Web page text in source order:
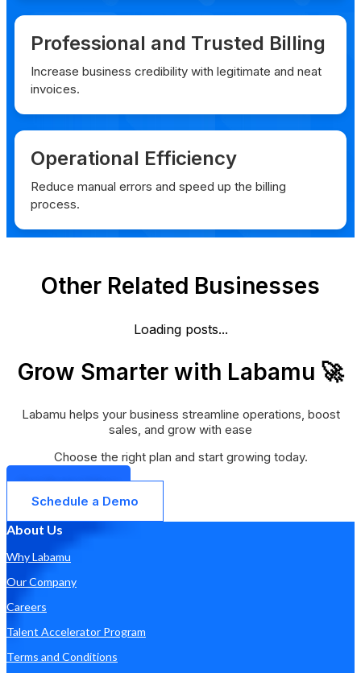
Professional and Trusted Billing
Increase business credibility with legitimate and neat
invoices.
Operational Efficiency
Reduce manual errors and speed up the billing
process.
Other Related Businesses
Loading posts...
Grow Smarter with Labamu 🚀
Labamu helps your business streamline operations, boost
sales, and grow with ease
Choose the right plan and start growing today.
Get Started Now
Schedule a Demo
About Us
Why Labamu
Our Company
Careers
Talent Accelerator Program
Terms and Conditions